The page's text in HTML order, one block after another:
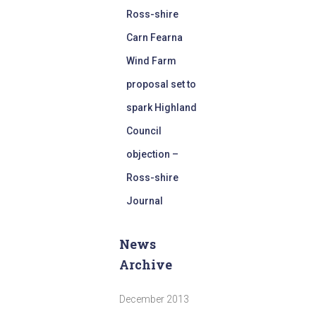
Ross-shire
Carn Fearna
Wind Farm
proposal set to
spark Highland
Council
objection –
Ross-shire
Journal
News
Archive
December 2013